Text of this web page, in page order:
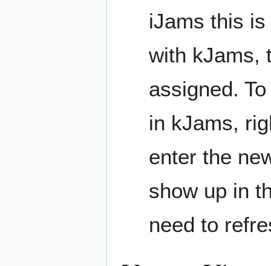
iJams this
with kJams,
assigned.
in kJams,
enter the
show up in
need to